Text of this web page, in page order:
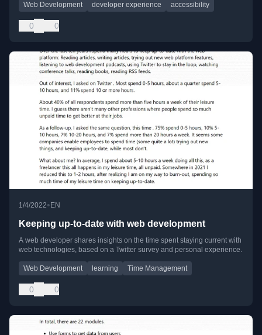
Web Development developer experience accessibility
0 0
1/4/2022•EN
Keeping up-to-date with web development
A web developer shares insights on the time spent staying current with
web technologies, based on a Twitter survey and personal experience.
Web Development learning Time Management
0 0